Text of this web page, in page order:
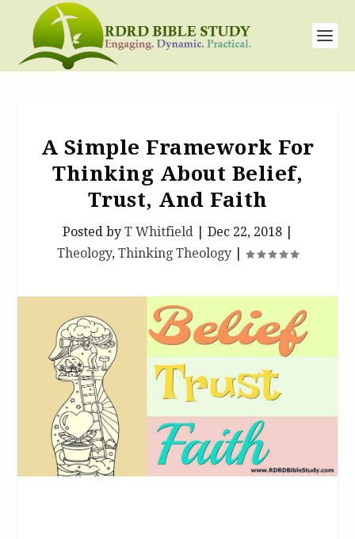
A Simple Framework For
Thinking About Belief,
Trust, And Faith
Posted by T Whitfield| Dec 22, 2018|
Theology, Thinking Theology